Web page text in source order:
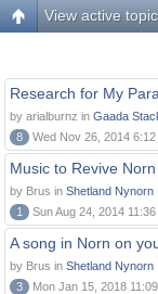
View active
Research for My
by arialburnz in Gaada
8
Wed Nov 26, 2014 6:12
Music to Revive
by Brus in Shetland Nynorn
1
Sun Aug 24, 2014
A song in Norn on
by Brus in Shetland Nynorn
3
Mon Jan 15, 2018